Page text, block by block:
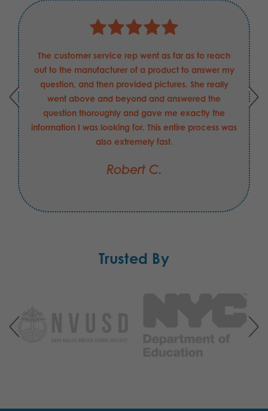
The customer service rep went as far as to reach
out to the manufacturer of a product to answer my
question, and then provided pictures. She really
went above and beyond and answered the
question thoroughly and gave me exactly the
information I was looking for. This entire process was
also extremely fast.
Robert C.
Trusted By